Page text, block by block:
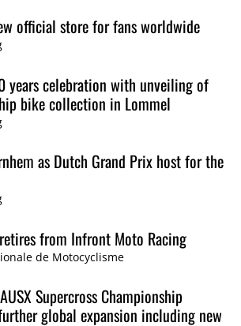
official store for fans worldwide
years celebration with unveiling of
bike collection in Lommel
as Dutch Grand Prix host for the
from Infront Moto Racing
de Motocyclisme
Supercross Championship
global expansion including new